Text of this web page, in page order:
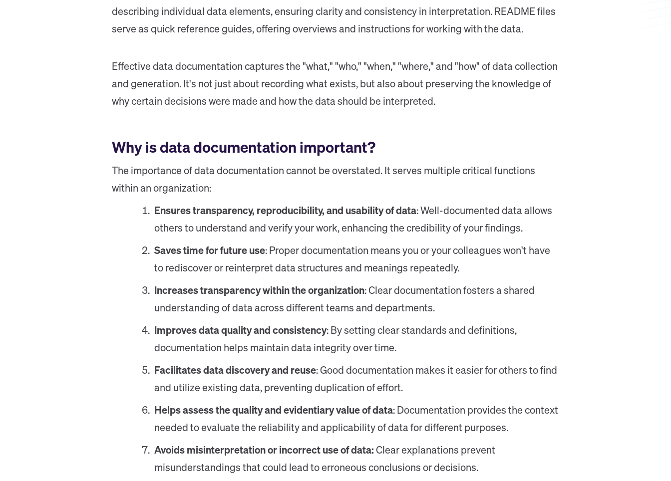
describing individual data elements, ensuring clarity and consistency in interpretation. README files
serve as quick reference guides, offering overviews and instructions for working with the data.
Effective data documentation captures the "what," "who," "when," "where," and "how" of data collection
and generation. It's not just about recording what exists, but also about preserving the knowledge of
why certain decisions were made and how the data should be interpreted.
Why is data documentation important?
The importance of data documentation cannot be overstated. It serves multiple critical functions
within an organization:
Ensures transparency, reproducibility, and usability of data: Well-documented data allows
others to understand and verify your work, enhancing the credibility of your findings.
Saves time for future use: Proper documentation means you or your colleagues won't have
to rediscover or reinterpret data structures and meanings repeatedly.
Increases transparency within the organization: Clear documentation fosters a shared
understanding of data across different teams and departments.
Improves data quality and consistency: By setting clear standards and definitions,
documentation helps maintain data integrity over time.
Facilitates data discovery and reuse: Good documentation makes it easier for others to find
and utilize existing data, preventing duplication of effort.
Helps assess the quality and evidentiary value of data: Documentation provides the context
needed to evaluate the reliability and applicability of data for different purposes.
Avoids misinterpretation or incorrect use of data: Clear explanations prevent
misunderstandings that could lead to erroneous conclusions or decisions.